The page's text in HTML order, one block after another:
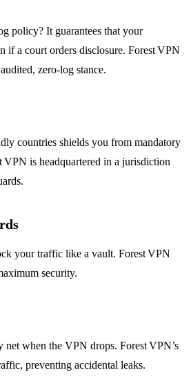
policy? It guarantees that your
if a court orders disclosure. Forest VPN
zero‑log stance.
countries shields you from mandatory
VPN is headquartered in a jurisdiction
your traffic like a vault. Forest VPN
security.
when the VPN drops. Forest VPN’s
preventing accidental leaks.